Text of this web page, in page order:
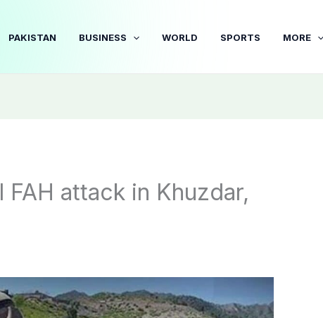
PAKISTAN BUSINESS WORLD SPORTS MORE
attack in Khuzdar,